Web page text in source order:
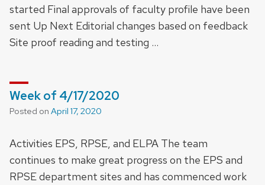
started Final approvals of faculty profile have been
sent Up Next Editorial changes based on feedback
Site proof reading and testing …
Week of 4/17/2020
Posted on April 17, 2020
Activities EPS, RPSE, and ELPA The team
continues to make great progress on the EPS and
RPSE department sites and has commenced work